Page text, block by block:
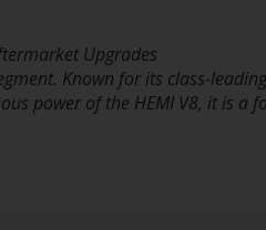
Upgrades
Known for its class-
power of the HEMI V8, it is a